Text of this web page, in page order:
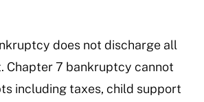
does not discharge all
Chapter 7 bankruptcy cannot
including taxes, child support